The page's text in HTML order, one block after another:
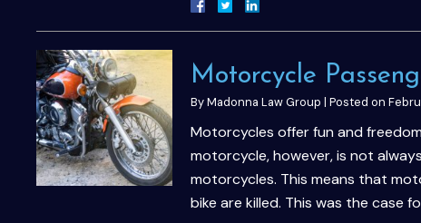
Motorcycle
ByMadonna Law Group | Posted on
Motorcycles offer fun and
motorcycle, however, is not
motorcycles. This means that
bike are killed. This was the case